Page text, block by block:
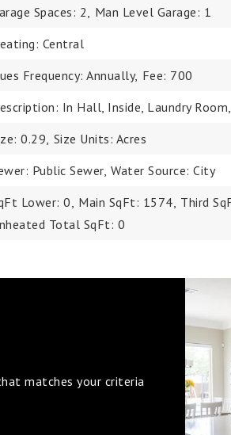
Spaces: 2, Man Level Garage: 1
Central
Frequency: Annually, Fee: 700
In Hall, Inside, Laundry
0.29, Size Units: Acres
Public Sewer, Water Source: City
Lower: 0, Main SqFt: 1574, Third
Total SqFt: 0
matches your criteria